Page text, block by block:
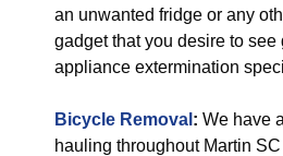
an unwanted fridge or any
gadget that you desire to
appliance extermination
Bicycle Removal : We have
hauling throughout Martin